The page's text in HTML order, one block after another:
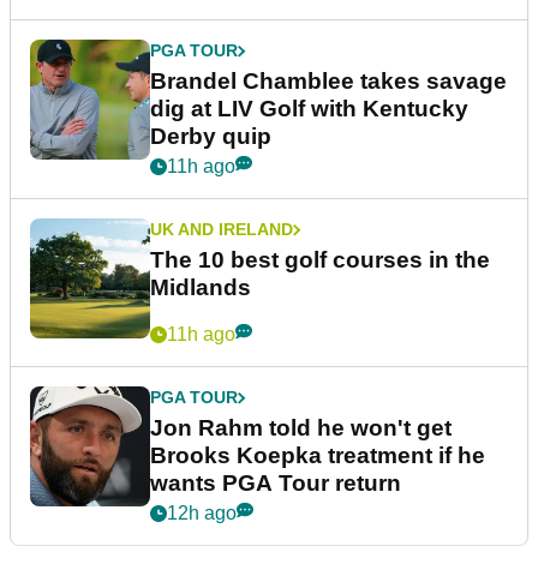
PGA TOUR
Brandel Chamblee takes savage
dig at LIV Golf with Kentucky
Derby quip
11h ago
UK AND IRELAND
The 10 best golf courses in the
Midlands
11h ago
PGA TOUR
Jon Rahm told he won't get
Brooks Koepka treatment if he
wants PGA Tour return
12h ago